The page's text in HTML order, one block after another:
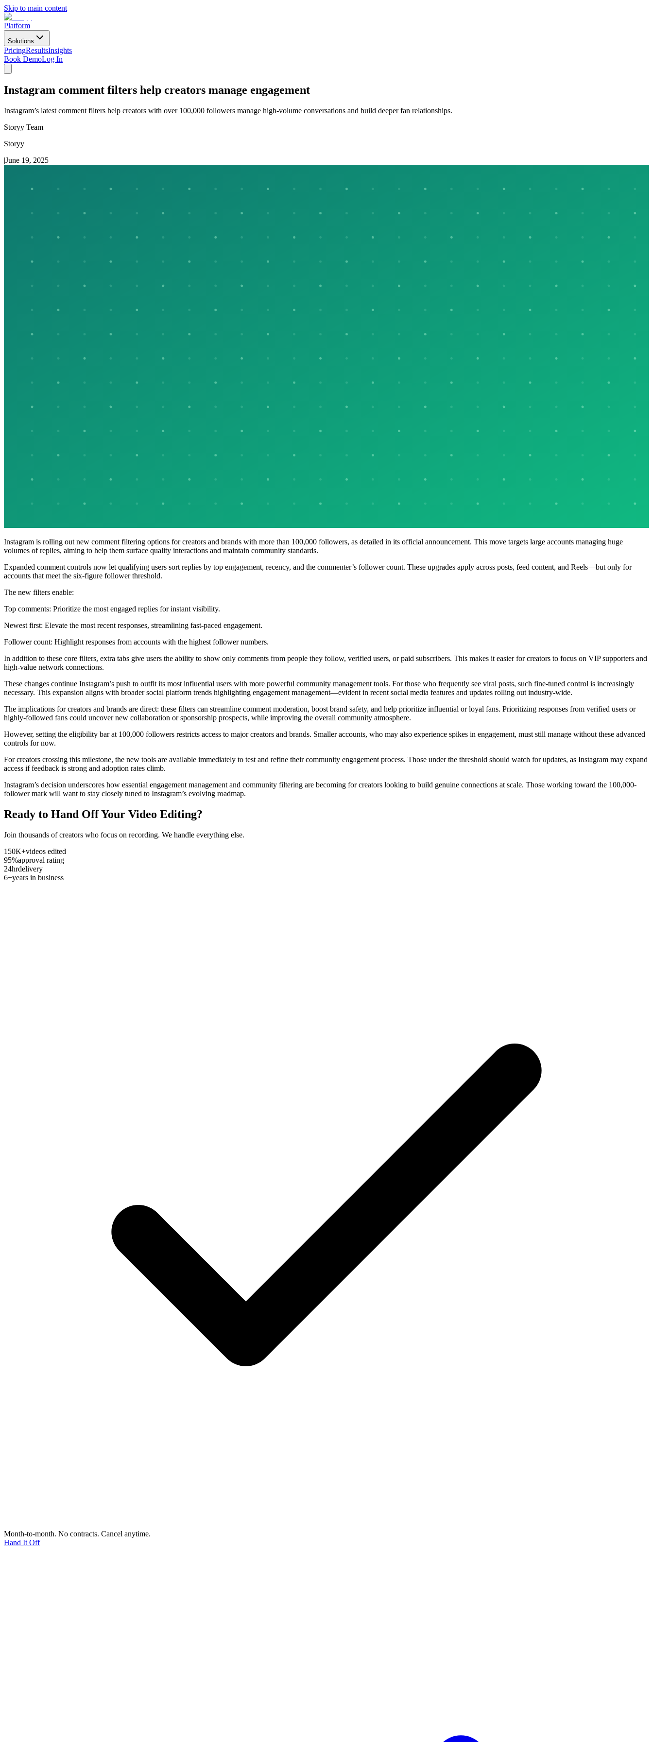
Skip to main content
Platform
Solutions
PricingResultsInsights
Book DemoLog In
Instagram comment filters help creators manage engagement
Instagram’s latest comment filters help creators with over 100,000 followers manage high-volume conversations and build deeper fan relationships.
Storyy Team
Storyy
|June 19, 2025
Instagram is rolling out new comment filtering options for creators and brands with more than 100,000 followers, as detailed in its official announcement. This move targets large accounts managing huge
volumes of replies, aiming to help them surface quality interactions and maintain community standards.
Expanded comment controls now let qualifying users sort replies by top engagement, recency, and the commenter’s follower count. These upgrades apply across posts, feed content, and Reels—but only for
accounts that meet the six-figure follower threshold.
The new filters enable:
Top comments: Prioritize the most engaged replies for instant visibility.
Newest first: Elevate the most recent responses, streamlining fast-paced engagement.
Follower count: Highlight responses from accounts with the highest follower numbers.
In addition to these core filters, extra tabs give users the ability to show only comments from people they follow, verified users, or paid subscribers. This makes it easier for creators to focus on VIP supporters and
high-value network connections.
These changes continue Instagram’s push to outfit its most influential users with more powerful community management tools. For those who frequently see viral posts, such fine-tuned control is increasingly
necessary. This expansion aligns with broader social platform trends highlighting engagement management—evident in recent social media features and updates rolling out industry-wide.
The implications for creators and brands are direct: these filters can streamline comment moderation, boost brand safety, and help prioritize influential or loyal fans. Prioritizing responses from verified users or
highly-followed fans could uncover new collaboration or sponsorship prospects, while improving the overall community atmosphere.
However, setting the eligibility bar at 100,000 followers restricts access to major creators and brands. Smaller accounts, who may also experience spikes in engagement, must still manage without these advanced
controls for now.
For creators crossing this milestone, the new tools are available immediately to test and refine their community engagement process. Those under the threshold should watch for updates, as Instagram may expand
access if feedback is strong and adoption rates climb.
Instagram’s decision underscores how essential engagement management and community filtering are becoming for creators looking to build genuine connections at scale. Those working toward the 100,000-
follower mark will want to stay closely tuned to Instagram’s evolving roadmap.
Ready to Hand Off Your Video Editing?
Join thousands of creators who focus on recording. We handle everything else.
150K+videos edited
95%approval rating
24hrdelivery
6+years in business
Month-to-month. No contracts. Cancel anytime.
Hand It Off